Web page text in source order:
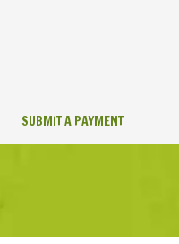
SUBMIT A PAYMENT